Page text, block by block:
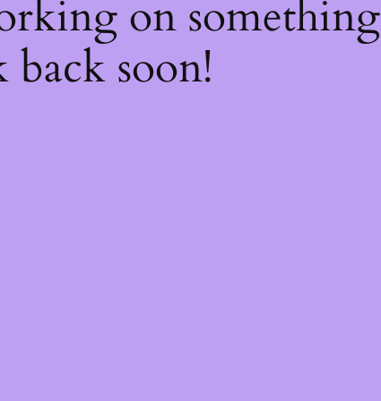
on something
soon!